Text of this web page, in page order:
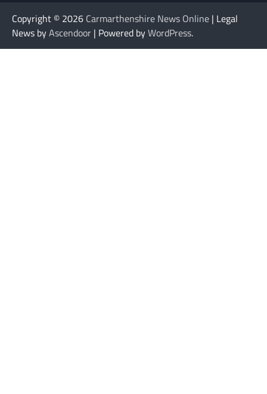
Copyright © 2026 Carmarthenshire News Online | Legal
News byAscendoor | Powered byWordPress.